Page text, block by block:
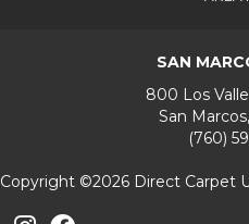
SAN
800 Los
San
(760)
Copyright ©2026 Direct Carpet